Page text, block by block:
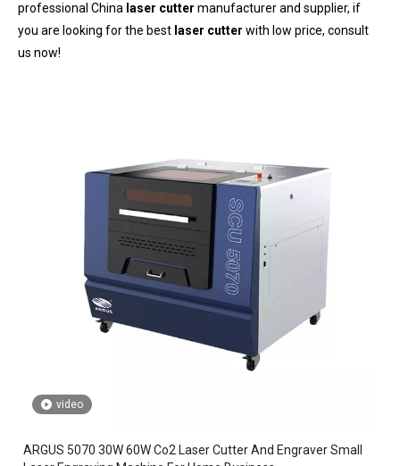
professional China laser cutter manufacturer and supplier, if
you are looking for the best laser cutter with low price, consult
us now!
video
ARGUS 5070 30W 60W Co2 Laser Cutter And Engraver Small